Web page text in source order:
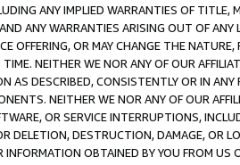
ANY IMPLIED WARRANTIES OF
ANY WARRANTIES ARISING OUT OF ANY
OFFERING, OR MAY CHANGE THE
NEITHER WE NOR ANY OF OUR
AS DESCRIBED, CONSISTENTLY OR IN
NEITHER WE NOR ANY OF OUR
OR SERVICE INTERRUPTIONS,
DELETION, DESTRUCTION, DAMAGE, OR
OBTAINED BY YOU FROM